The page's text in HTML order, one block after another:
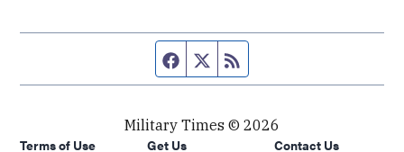
Facebook page
Twitter feed
Military Times © 2026
Terms of Use
Get Us Contact Us